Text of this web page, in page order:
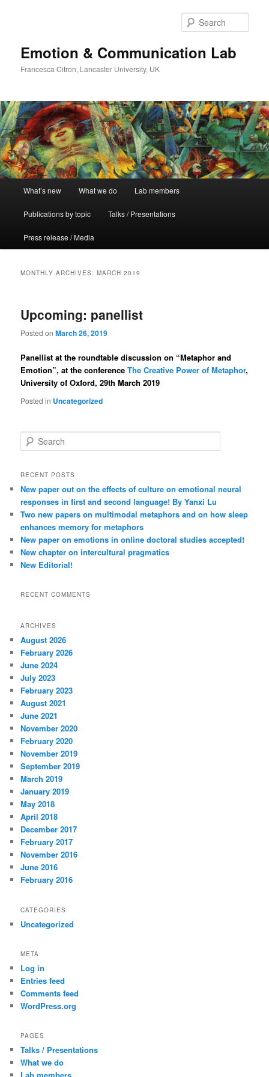
Emotion & Communication Lab
Francesca Citron, Lancaster University, UK
What’s new What we do Lab members
Publications by topic Talks / Presentations
Press release / Media
MONTHLY ARCHIVES:MARCH 2019
Upcoming: panellist
Posted onMarch 26, 2019
Panellist at the roundtable discussion on “Metaphor and
Emotion”, at the conferenceThe Creative Power of Metaphor,
University of Oxford, 29th March 2019
Posted in Uncategorized
e
r
h
RECENT POSTS
New paper out on the effects of culture on emotional neural
responses in first and second language! By Yanxi Lu
Two new papers on multimodal metaphors and on how sleep
enhances memory for metaphors
New paper on emotions in online doctoral studies accepted!
New chapter on intercultural pragmatics
New Editorial!
RECENT COMMENTS
ARCHIVES
August 2026
February 2026
June 2024
July 2023
February 2023
August 2021
June 2021
November 2020
February 2020
November 2019
September 2019
March 2019
January 2019
May 2018
April 2018
December 2017
February 2017
November 2016
June 2016
February 2016
CATEGORIES
Uncategorized
META
Log in
Entries feed
Comments feed
WordPress.org
PAGES
Talks / Presentations
What we do